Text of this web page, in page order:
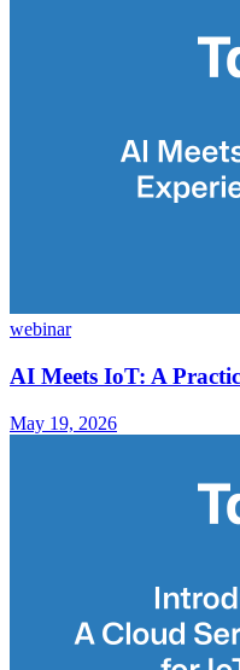
webinar
AI Meets IoT: A
May 19, 2026